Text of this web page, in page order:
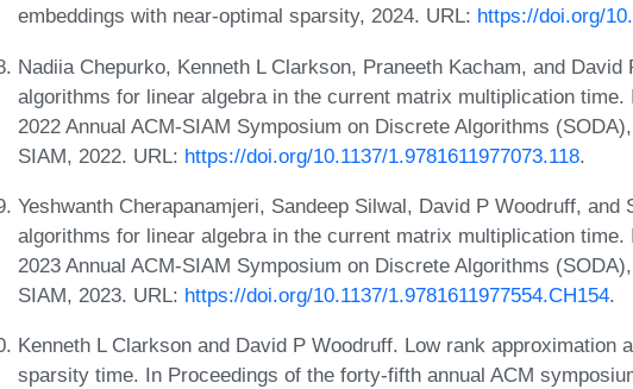
embeddings with near-optimal sparsity, 2024. URL: https://doi.org/
Nadiia Chepurko, Kenneth L Clarkson, Praneeth Kacham, and David
algorithms for linear algebra in the current matrix multiplication time.
2022 Annual ACM-SIAM Symposium on Discrete Algorithms
SIAM, 2022. URL: https://doi.org/10.1137/1.9781611977073.118.
Yeshwanth Cherapanamjeri, Sandeep Silwal, David P Woodruff, and
algorithms for linear algebra in the current matrix multiplication time.
2023 Annual ACM-SIAM Symposium on Discrete Algorithms
SIAM, 2023. URL: https://doi.org/10.1137/1.9781611977554.CH154.
Kenneth L Clarkson and David P Woodruff. Low rank approximation
sparsity time. In Proceedings of the forty-fifth annual ACM